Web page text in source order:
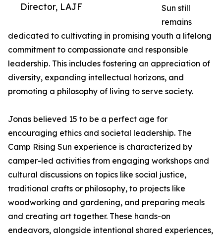
Director, LAJF
Sun still
remains
dedicated to cultivating in promising youth a lifelong
commitment to compassionate and responsible
leadership. This includes fostering an appreciation of
diversity, expanding intellectual horizons, and
promoting a philosophy of living to serve society.
Jonas believed 15 to be a perfect age for
encouraging ethics and societal leadership. The
Camp Rising Sun experience is characterized by
camper-led activities from engaging workshops and
cultural discussions on topics like social justice,
traditional crafts or philosophy, to projects like
woodworking and gardening, and preparing meals
and creating art together. These hands-on
endeavors, alongside intentional shared experiences,